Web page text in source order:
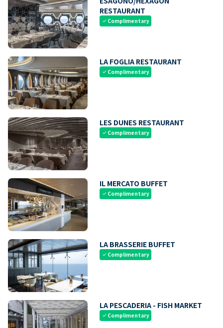
RESTAURANT
check Complimentary
LA FOGLIA RESTAURANT
check Complimentary
LES DUNES RESTAURANT
check Complimentary
IL MERCATO BUFFET
check Complimentary
LA BRASSERIE BUFFET
check Complimentary
LA PESCADERIA - FISH MARKET
check Complimentary